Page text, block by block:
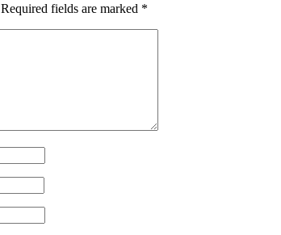
Required fields are marked *